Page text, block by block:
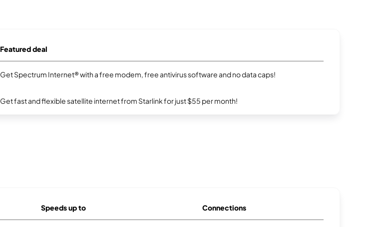
Featured deal
Get Spectrum Internet® with a free modem, free antivirus software and no data caps!
Get fast and flexible satellite internet from Starlink for just $55 per month!
Speeds up to Connections